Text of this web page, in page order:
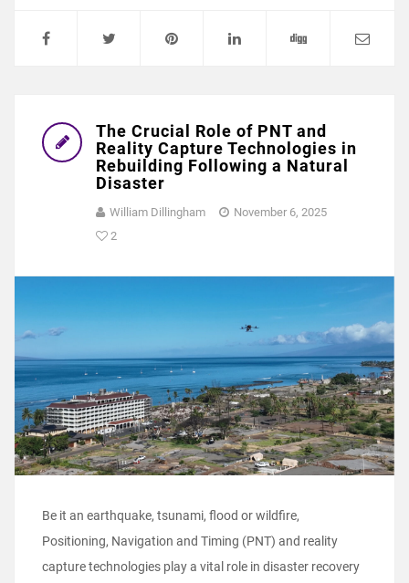
The Crucial Role of PNT and
Reality Capture Technologies in
Rebuilding Following a Natural
Disaster
William Dillingham
November 6, 2025
2
Be it an earthquake, tsunami, flood or wildfire,
Positioning, Navigation and Timing (PNT) and reality
capture technologies play a vital role in disaster recovery